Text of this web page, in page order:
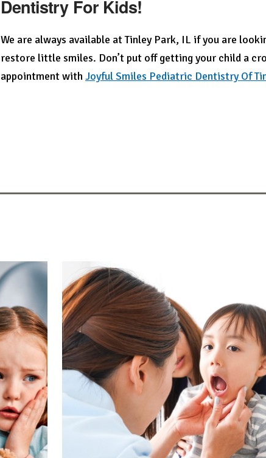
Dentistry For Kids!
We are always available at Tinley Park, IL if you are
restore little smiles. Don’t put off getting your child a
appointment withJoyful Smiles Pediatric Dentistry Of